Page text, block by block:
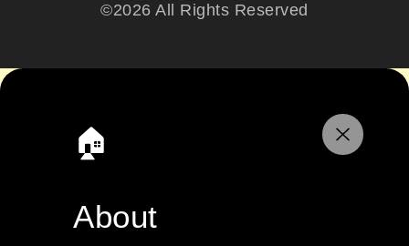
©2026 All Rights Reserved
🏠
About